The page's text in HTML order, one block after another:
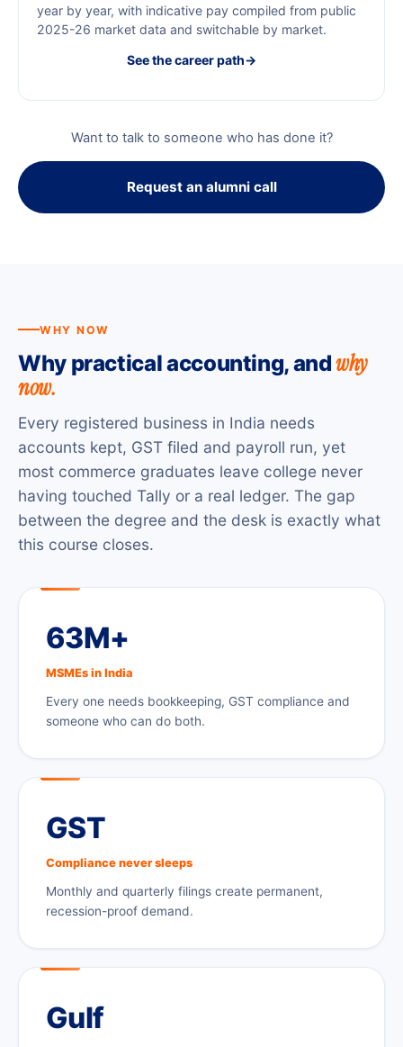
year by year, with indicative pay compiled from public
2025-26 market data and switchable by market.
See the career path→
Want to talk to someone who has done it?
Request an alumni call
WHY NOW
Why practical accounting, andwhy
now.
Every registered business in India needs
accounts kept, GST filed and payroll run, yet
most commerce graduates leave college never
having touched Tally or a real ledger. The gap
between the degree and the desk is exactly what
this course closes.
63M+
MSMEs in India
Every one needs bookkeeping, GST compliance and
someone who can do both.
GST
Compliance never sleeps
Monthly and quarterly filings create permanent,
recession-proof demand.
Gulf